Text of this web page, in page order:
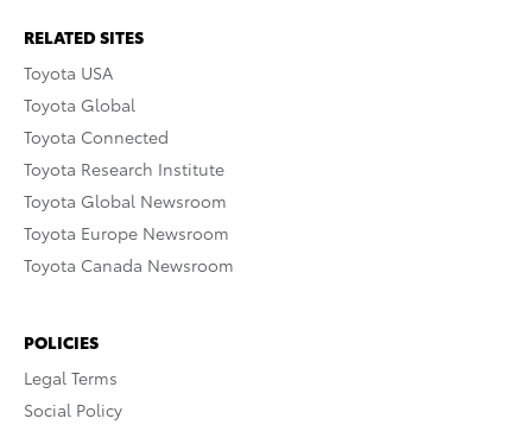
RELATED SITES
Toyota USA
Toyota Global
Toyota Connected
Toyota Research Institute
Toyota Global Newsroom
Toyota Europe Newsroom
Toyota Canada Newsroom
POLICIES
Legal Terms
Social Policy